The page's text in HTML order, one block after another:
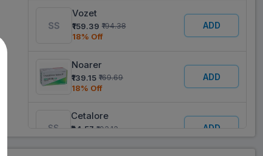
Vozet
₹159.39 ₹194.38
18% Off
ADD
Noarer
₹139.15 ₹169.69
18% Off
ADD
Cetalore
₹84.57 ₹103.13
18% Off
ADD